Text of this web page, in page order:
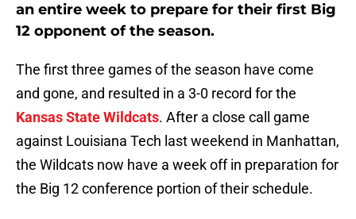
an entire week to prepare for their first Big
12 opponent of the season.
The first three games of the season have come
and gone, and resulted in a 3-0 record for the
Kansas State Wildcats. After a close call game
against Louisiana Tech last weekend in Manhattan,
the Wildcats now have a week off in preparation for
the Big 12 conference portion of their schedule.